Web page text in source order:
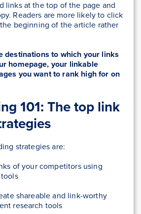
links at the top of the page and
Readers are more likely to click
beginning of the article rather
destinations to which your links
homepage, your linkable
you want to rank high for on
101: The top link
strategies are:
of your competitors using
shareable and link-worthy
research tools